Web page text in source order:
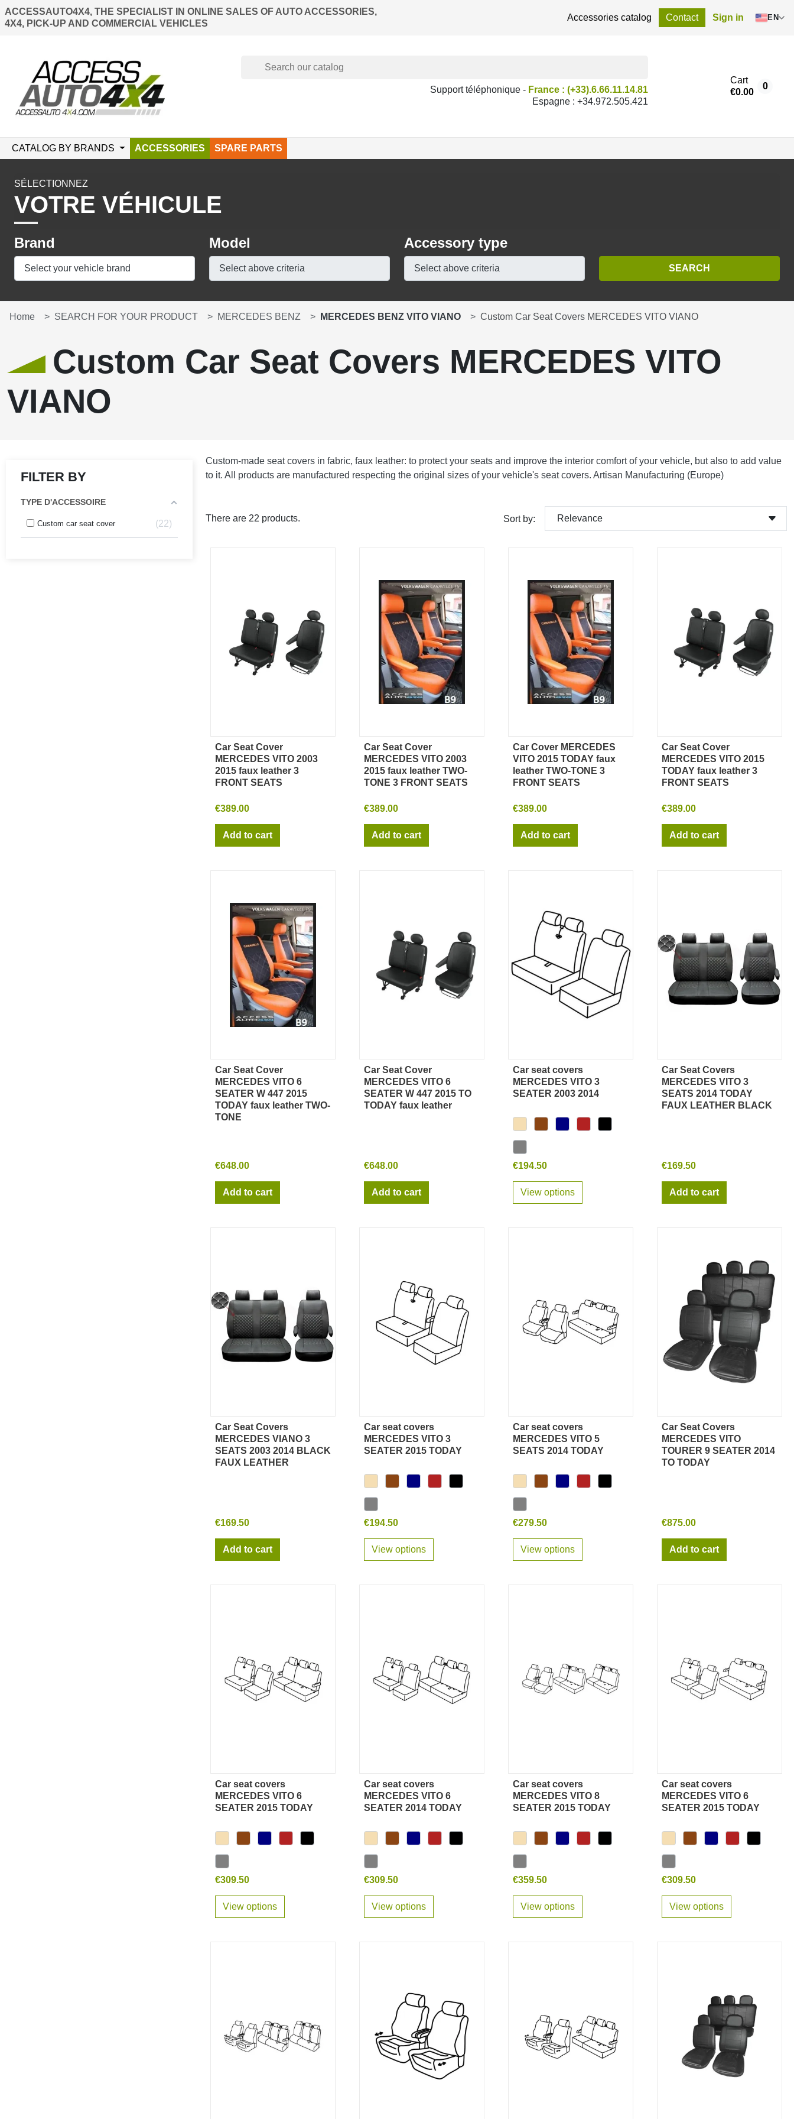
ACCESSAUTO4X4, THE SPECIALIST IN ONLINE SALES OF AUTO ACCESSORIES,
4X4, PICK-UP AND COMMERCIAL VEHICLES
Accessories catalog Contact Sign in EN
Support téléphonique - France : (+33).6.66.11.14.81
Espagne : +34.972.505.421
Cart
€0.00
0
CATALOG BY BRANDS ACCESSORIES SPARE PARTS
SÉLECTIONNEZ
VOTRE VÉHICULE
Brand Model Accessory type
Home SEARCH FOR YOUR PRODUCT MERCEDES BENZ MERCEDES BENZ VITO VIANO Custom Car Seat Covers MERCEDES VITO VIANO
Custom Car Seat Covers MERCEDES VITO
VIANO
FILTER BY
TYPE D'ACCESSOIRE
Custom car seat cover 22
Custom-made seat covers in fabric, faux leather: to protect your seats and improve the interior comfort of your vehicle, but also to add value
to it. All products are manufactured respecting the original sizes of your vehicle's seat covers. Artisan Manufacturing (Europe)
There are 22 products. Sort by: Relevance
Quick view
Car Seat Cover
MERCEDES VITO 2003
2015 faux leather 3
FRONT SEATS
€389.00
Add to cart
Quick view
Car Seat Cover
MERCEDES VITO 2003
2015 faux leather TWO-
TONE 3 FRONT SEATS
€389.00
Add to cart
Quick view
Car Cover MERCEDES
VITO 2015 TODAY faux
leather TWO-TONE 3
FRONT SEATS
€389.00
Add to cart
Quick view
Car Seat Cover
MERCEDES VITO 2015
TODAY faux leather 3
FRONT SEATS
€389.00
Add to cart
Quick view
Car Seat Cover
MERCEDES VITO 6
SEATER W 447 2015
TODAY faux leather TWO-
TONE
€648.00
Add to cart
Quick view
Car Seat Cover
MERCEDES VITO 6
SEATER W 447 2015 TO
TODAY faux leather
€648.00
Add to cart
Quick view
Car seat covers
MERCEDES VITO 3
SEATER 2003 2014
€194.50
View options
Quick view
Car Seat Covers
MERCEDES VITO 3
SEATS 2014 TODAY
FAUX LEATHER BLACK
€169.50
Add to cart
Quick view
Car Seat Covers
MERCEDES VIANO 3
SEATS 2003 2014 BLACK
FAUX LEATHER
€169.50
Add to cart
Quick view
Car seat covers
MERCEDES VITO 3
SEATER 2015 TODAY
€194.50
View options
Quick view
Car seat covers
MERCEDES VITO 5
SEATS 2014 TODAY
€279.50
View options
Quick view
Car Seat Covers
MERCEDES VITO
TOURER 9 SEATER 2014
TO TODAY
€875.00
Add to cart
Quick view
Car seat covers
MERCEDES VITO 6
SEATER 2015 TODAY
€309.50
View options
Quick view
Car seat covers
MERCEDES VITO 6
SEATER 2014 TODAY
€309.50
View options
Quick view
Car seat covers
MERCEDES VITO 8
SEATER 2015 TODAY
€359.50
View options
Quick view
Car seat covers
MERCEDES VITO 6
SEATER 2015 TODAY
€309.50
View options